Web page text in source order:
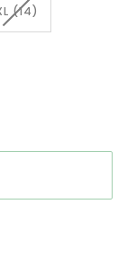
(14)
VARIANT